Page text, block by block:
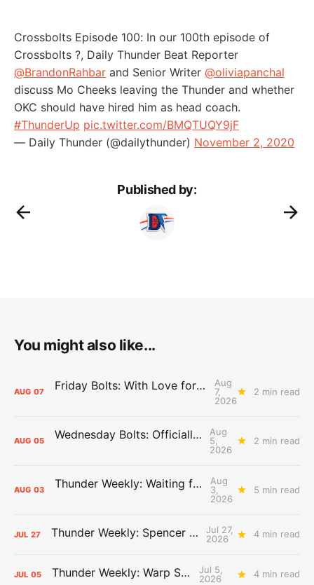
Crossbolts Episode 100: In our 100th episode of
Crossbolts ?, Daily Thunder Beat Reporter
@BrandonRahbar and Senior Writer @oliviapanchal
discuss Mo Cheeks leaving the Thunder and whether
OKC should have hired him as head coach.
#ThunderUp pic.twitter.com/BMQTUQY9jF
— Daily Thunder (@dailythunder) November 2, 2020
Published by:
You might also like...
AUG 07 Friday Bolts: With Love for Luuuuuuuuu
Aug
7,
2026
2 min read
AUG 05 Wednesday Bolts: Officially Summer
Aug
5,
2026
2 min read
AUG 03 Thunder Weekly: Waiting for Wallace
Aug
3,
2026
5 min read
JUL 27 Thunder Weekly: Spencer Jonesin'
Jul 27,
2026
4 min read
JUL 05 Thunder Weekly: Warp Speed
Jul 5,
2026
4 min read